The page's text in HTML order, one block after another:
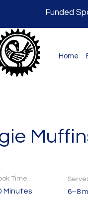
Funded
Home
Time:
Minutes 6–8